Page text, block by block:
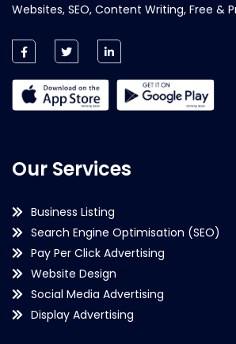
Websites, SEO, Content Writing, Free &
Our Services
Business Listing
Search Engine Optimisation (SEO)
Pay Per Click Advertising
Website Design
Social Media Advertising
Display Advertising